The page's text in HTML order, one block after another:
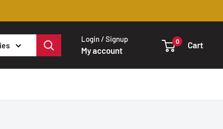
Login / Signup
My account
0 Cart